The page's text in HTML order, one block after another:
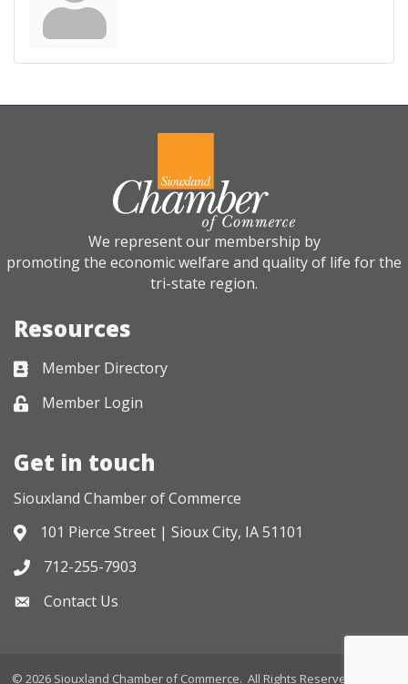
We represent our membership by
promoting the economic welfare and quality of life for the
tri-state region.
Resources
Business card icon
Member Directory
Lock iconMember Login
Get in touch
Siouxland Chamber of Commerce
Address & Map
101 Pierce Street | Sioux City, IA 51101
Phone icon
712-255-7903
Envelope icon
Contact Us
© 2026 Siouxland Chamber of Commerce. All Rights Reserved. Site by